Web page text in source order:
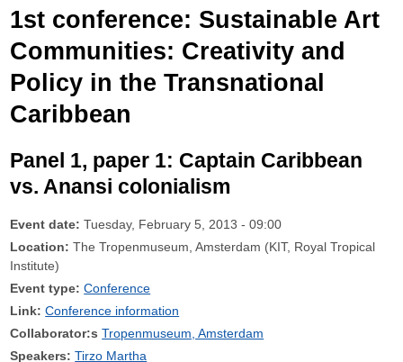
1st conference: Sustainable Art
Communities: Creativity and
Policy in the Transnational
Caribbean
Panel 1, paper 1: Captain Caribbean
vs. Anansi colonialism
Event date: Tuesday, February 5, 2013 - 09:00
Location: The Tropenmuseum, Amsterdam (KIT, Royal Tropical
Institute)
Event type: Conference
Link: Conference information
Collaborator:s Tropenmuseum, Amsterdam
Speakers: Tirzo Martha